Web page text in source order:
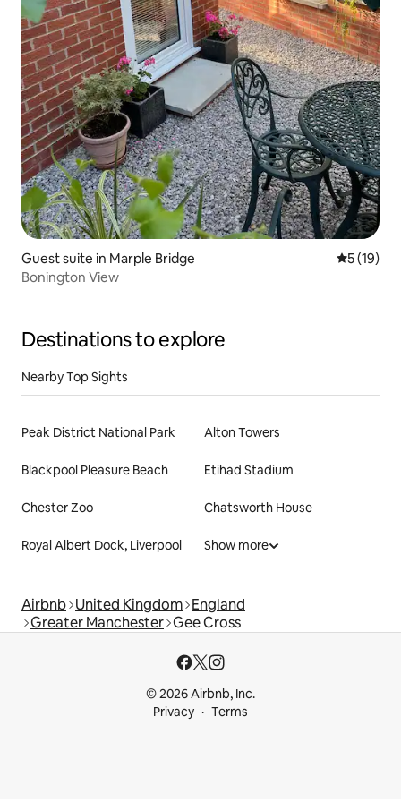
Guest suite in Marple Bridge 5 out of 5
5 (19)
Bonington View
Destinations to explore
Nearby Top Sights
Peak District National Park Alton Towers
Blackpool Pleasure Beach Etihad Stadium
Chester Zoo Chatsworth House
Royal Albert Dock, Liverpool Show more
Airbnb United Kingdom England
Greater Manchester Gee Cross
© 2026 Airbnb, Inc.
Privacy
Terms